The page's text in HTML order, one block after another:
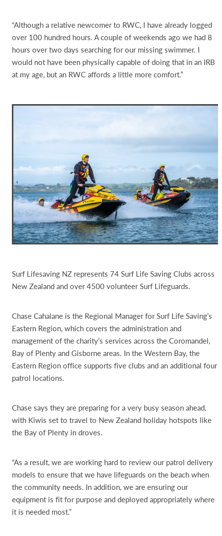
“Although a relative newcomer to RWC, I have already logged
over 100 hundred hours. A couple of weekends ago we had 8
hours over two days searching for our missing swimmer. I
would not have been physically capable of doing that in an IRB
at my age, but an RWC affords a little more comfort.”
Surf Lifesaving NZ represents 74 Surf Life Saving Clubs across
New Zealand and over 4500 volunteer Surf Lifeguards.
Chase Cahalane is the Regional Manager for Surf Life Saving’s
Eastern Region, which covers the administration and
management of the charity’s services across the Coromandel,
Bay of Plenty and Gisborne areas. In the Western Bay, the
Eastern Region office supports five clubs and an additional four
patrol locations.
Chase says they are preparing for a very busy season ahead,
with Kiwis set to travel to New Zealand holiday hotspots like
the Bay of Plenty in droves.
“As a result, we are working hard to review our patrol delivery
models to ensure that we have lifeguards on the beach when
the community needs. In addition, we are ensuring our
equipment is fit for purpose and deployed appropriately where
it is needed most.”